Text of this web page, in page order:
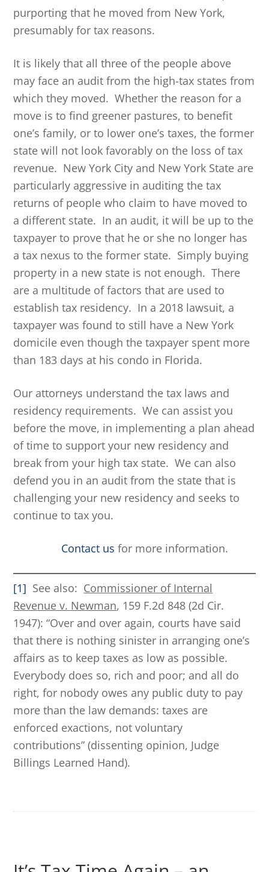
purporting that he moved from New York,
presumably for tax reasons.
It is likely that all three of the people above
may face an audit from the high-tax states from
which they moved. Whether the reason for a
move is to find greener pastures, to benefit
one’s family, or to lower one’s taxes, the former
state will not look favorably on the loss of tax
revenue. New York City and New York State are
particularly aggressive in auditing the tax
returns of people who claim to have moved to
a different state. In an audit, it will be up to the
taxpayer to prove that he or she no longer has
a tax nexus to the former state. Simply buying
property in a new state is not enough. There
are a multitude of factors that are used to
establish tax residency. In a 2018 lawsuit, a
taxpayer was found to still have a New York
domicile even though the taxpayer spent more
than 183 days at his condo in Florida.
Our attorneys understand the tax laws and
residency requirements. We can assist you
before the move, in implementing a plan ahead
of time to support your new residency and
break from your high tax state. We can also
defend you in an audit from the state that is
challenging your new residency and seeks to
continue to tax you.
Contact us for more information.
[1] See also: Commissioner of Internal
Revenue v. Newman, 159 F.2d 848 (2d Cir.
1947): “Over and over again, courts have said
that there is nothing sinister in arranging one’s
affairs as to keep taxes as low as possible.
Everybody does so, rich and poor; and all do
right, for nobody owes any public duty to pay
more than the law demands: taxes are
enforced exactions, not voluntary
contributions” (dissenting opinion, Judge
Billings Learned Hand).